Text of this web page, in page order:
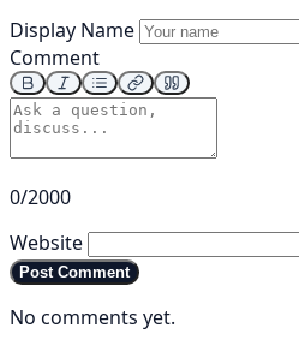
Display Name
Comment
0/2000
Website
Post Comment
No comments yet.